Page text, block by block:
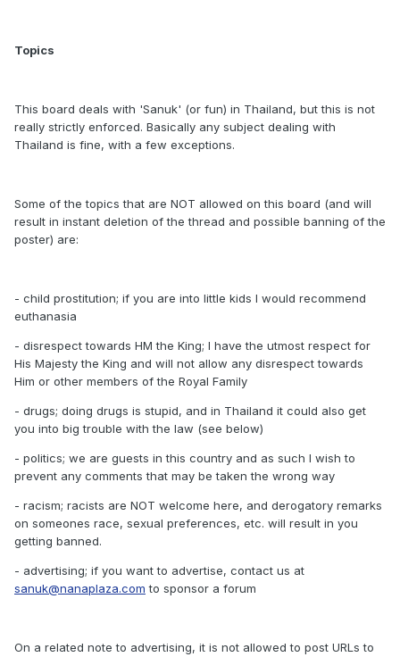
Topics
This board deals with 'Sanuk' (or fun) in Thailand, but this is not
really strictly enforced. Basically any subject dealing with
Thailand is fine, with a few exceptions.
Some of the topics that are NOT allowed on this board (and will
result in instant deletion of the thread and possible banning of the
poster) are:
- child prostitution; if you are into little kids I would recommend
euthanasia
- disrespect towards HM the King; I have the utmost respect for
His Majesty the King and will not allow any disrespect towards
Him or other members of the Royal Family
- drugs; doing drugs is stupid, and in Thailand it could also get
you into big trouble with the law (see below)
- politics; we are guests in this country and as such I wish to
prevent any comments that may be taken the wrong way
- racism; racists are NOT welcome here, and derogatory remarks
on someones race, sexual preferences, etc. will result in you
getting banned.
- advertising; if you want to advertise, contact us at
sanuk@nanaplaza.com to sponsor a forum
On a related note to advertising, it is not allowed to post URLs to